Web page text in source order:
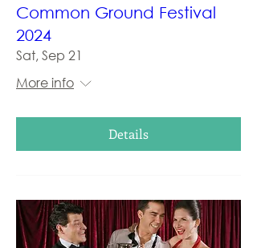
Common Ground Festival
2024
Sat, Sep 21
More info
Details